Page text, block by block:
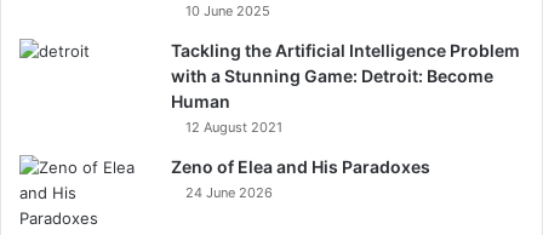
10 June 2025
Tackling the Artificial Intelligence Problem
with a Stunning Game: Detroit: Become
Human
12 August 2021
Zeno of Elea and His Paradoxes
24 June 2026